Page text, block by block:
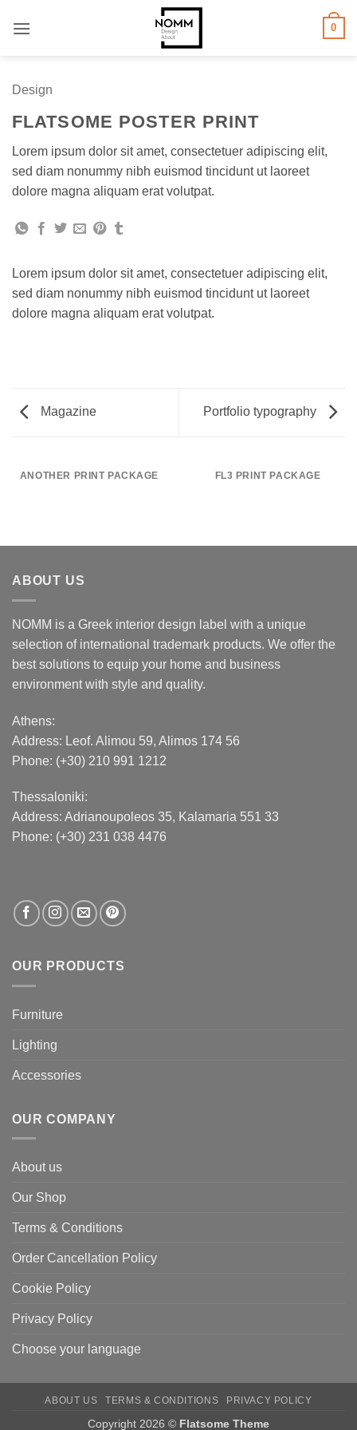
0
Design
FLATSOME POSTER PRINT
Lorem ipsum dolor sit amet, consectetuer adipiscing elit,
sed diam nonummy nibh euismod tincidunt ut laoreet
dolore magna aliquam erat volutpat.
Lorem ipsum dolor sit amet, consectetuer adipiscing elit,
sed diam nonummy nibh euismod tincidunt ut laoreet
dolore magna aliquam erat volutpat.
Magazine Portfolio typography
ANOTHER PRINT PACKAGE FL3 PRINT PACKAGE
ABOUT US
NOMM is a Greek interior design label with a unique
selection of international trademark products. We offer the
best solutions to equip your home and business
environment with style and quality.
Athens:
Address: Leof. Alimou 59, Alimos 174 56
Phone: (+30) 210 991 1212
Thessaloniki:
Address: Adrianoupoleos 35, Kalamaria 551 33
Phone: (+30) 231 038 4476
OUR PRODUCTS
Furniture
Lighting
Accessories
OUR COMPANY
About us
Our Shop
Terms & Conditions
Order Cancellation Policy
Cookie Policy
Privacy Policy
Choose your language
ABOUT US TERMS & CONDITIONS PRIVACY POLICY
Copyright 2026 © Flatsome Theme